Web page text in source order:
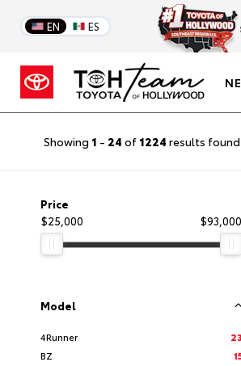
EN ES
Showing 1 - 24 of 1224 results found
Price
$25,000
$93,000
Model
4Runner
23
BZ